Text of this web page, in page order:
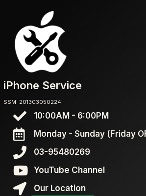
iPhone Service
SSM: 201303050224
10:00AM - 6:00PM
Monday - Sunday (Friday
03-95480269
YouTube Channel
Our Location